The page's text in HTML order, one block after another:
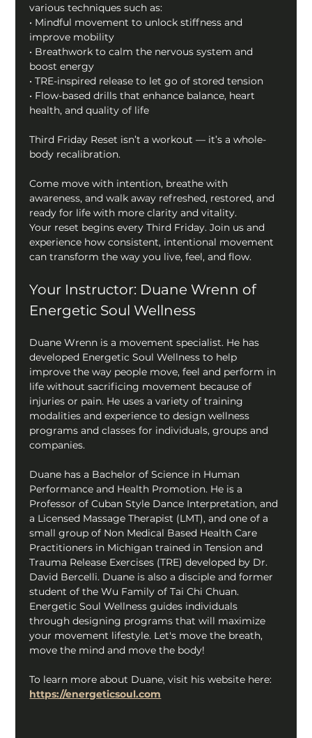
various techniques such as:
• Mindful movement to unlock stiffness and
improve mobility
• Breathwork to calm the nervous system and
boost energy
• TRE-inspired release to let go of stored tension
• Flow-based drills that enhance balance, heart
health, and quality of life
Third Friday Reset isn’t a workout — it’s a whole-
body recalibration.
Come move with intention, breathe with
awareness, and walk away refreshed, restored, and
ready for life with more clarity and vitality.
Your reset begins every Third Friday. Join us and
experience how consistent, intentional movement
can transform the way you live, feel, and flow.
Your Instructor: Duane Wrenn of
Energetic Soul Wellness
Duane Wrenn is a movement specialist. He has
developed Energetic Soul Wellness to help
improve the way people move, feel and perform in
life without sacrificing movement because of
injuries or pain. He uses a variety of training
modalities and experience to design wellness
programs and classes for individuals, groups and
companies.
Duane has a Bachelor of Science in Human
Performance and Health Promotion. He is a
Professor of Cuban Style Dance Interpretation, and
a Licensed Massage Therapist (LMT), and one of a
small group of Non Medical Based Health Care
Practitioners in Michigan trained in Tension and
Trauma Release Exercises (TRE) developed by Dr.
David Bercelli. Duane is also a disciple and former
student of the Wu Family of Tai Chi Chuan.
Energetic Soul Wellness guides individuals
through designing programs that will maximize
your movement lifestyle. Let's move the breath,
move the mind and move the body!
To learn more about Duane, visit his website here:
https://energeticsoul.com